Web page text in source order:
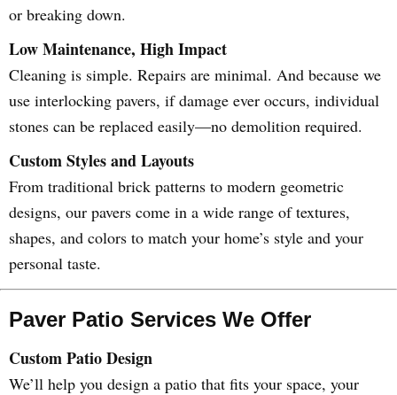
or breaking down.
Low Maintenance, High Impact
Cleaning is simple. Repairs are minimal. And because we
use interlocking pavers, if damage ever occurs, individual
stones can be replaced easily—no demolition required.
Custom Styles and Layouts
From traditional brick patterns to modern geometric
designs, our pavers come in a wide range of textures,
shapes, and colors to match your home’s style and your
personal taste.
Paver Patio Services We Offer
Custom Patio Design
We’ll help you design a patio that fits your space, your